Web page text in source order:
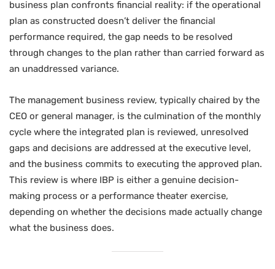
business plan confronts financial reality: if the operational
plan as constructed doesn’t deliver the financial
performance required, the gap needs to be resolved
through changes to the plan rather than carried forward as
an unaddressed variance.
The management business review, typically chaired by the
CEO or general manager, is the culmination of the monthly
cycle where the integrated plan is reviewed, unresolved
gaps and decisions are addressed at the executive level,
and the business commits to executing the approved plan.
This review is where IBP is either a genuine decision-
making process or a performance theater exercise,
depending on whether the decisions made actually change
what the business does.